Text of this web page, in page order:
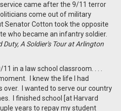
came after the 9/11 terror
come out of military
Senator Cotton took the opposite
who became an infantry soldier.
Duty, A Soldier's Tour at Arlington
in a law school classroom. . . .
I knew the life I had
over. I wanted to serve our country
I finished school [at Harvard
years to repay my student